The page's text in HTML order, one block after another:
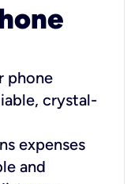
phone
crystal-
expenses
and